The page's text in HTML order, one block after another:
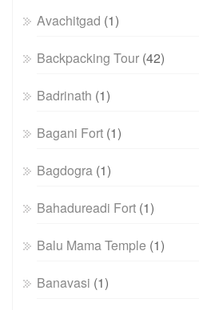
Avachitgad (1)
Backpacking Tour (42)
Badrinath (1)
Bagani Fort (1)
Bagdogra (1)
Bahadureadi Fort (1)
Balu Mama Temple (1)
Banavasi (1)